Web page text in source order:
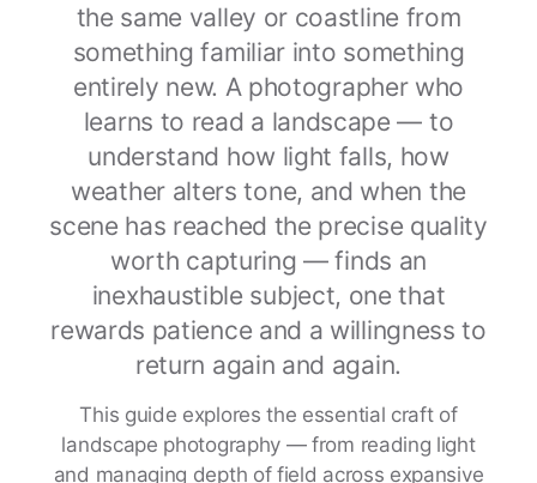
the same valley or coastline from
something familiar into something
entirely new. A photographer who
learns to read a landscape — to
understand how light falls, how
weather alters tone, and when the
scene has reached the precise quality
worth capturing — finds an
inexhaustible subject, one that
rewards patience and a willingness to
return again and again.
This guide explores the essential craft of
landscape photography — from reading light
and managing depth of field across expansive